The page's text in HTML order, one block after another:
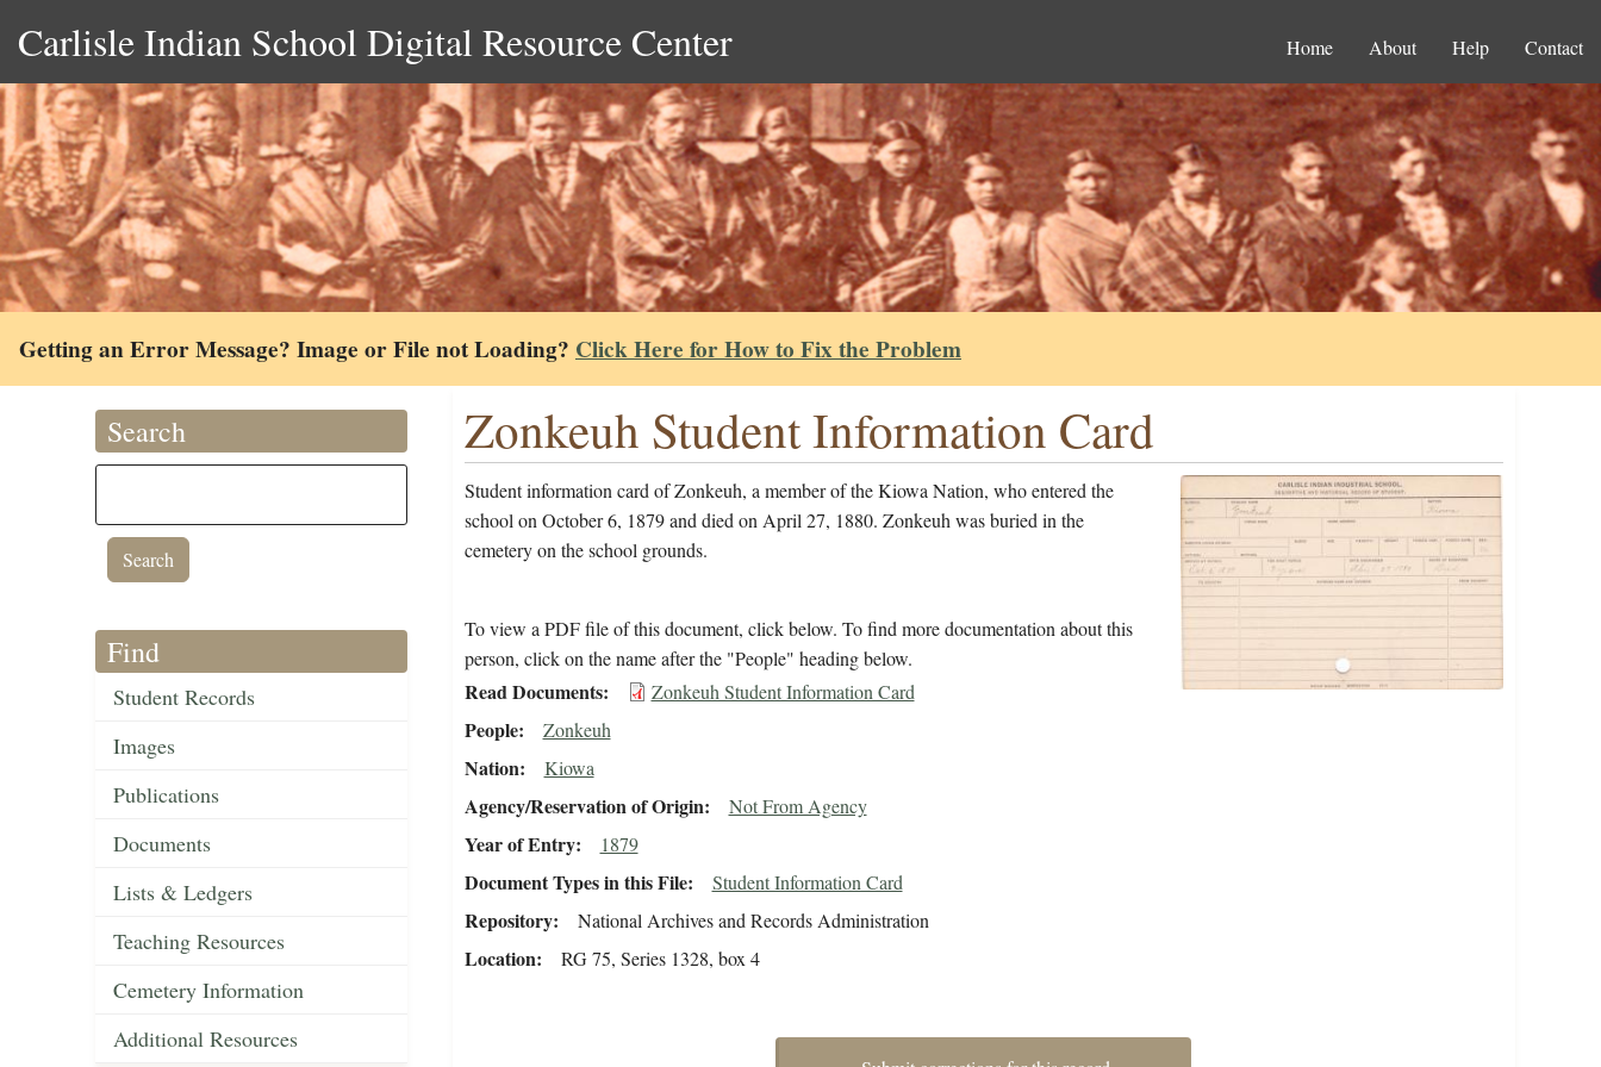
Carlisle Indian School Digital Resource Center Home About Help Contact
Getting an Error Message? Image or File not Loading? Click Here for How to Fix the Problem
Search
Find
Student Records
Images
Publications
Documents
Lists & Ledgers
Teaching Resources
Cemetery Information
Additional Resources
Zonkeuh Student Information Card
Student information card of Zonkeuh, a member of the Kiowa Nation, who entered the
school on October 6, 1879 and died on April 27, 1880. Zonkeuh was buried in the
cemetery on the school grounds.
To view a PDF file of this document, click below. To find more documentation about this
person, click on the name after the "People" heading below.
Read Documents Zonkeuh Student Information Card
People Zonkeuh
Nation Kiowa
Agency/Reservation of Origin Not From Agency
Year of Entry 1879
Document Types in this File Student Information Card
Repository National Archives and Records Administration
Location RG 75, Series 1328, box 4